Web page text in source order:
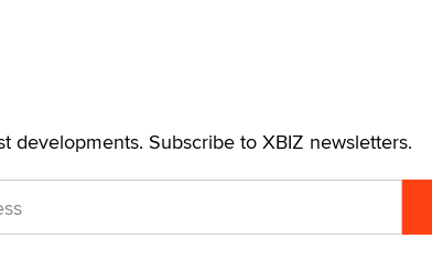
developments. Subscribe to XBIZ newsletters.